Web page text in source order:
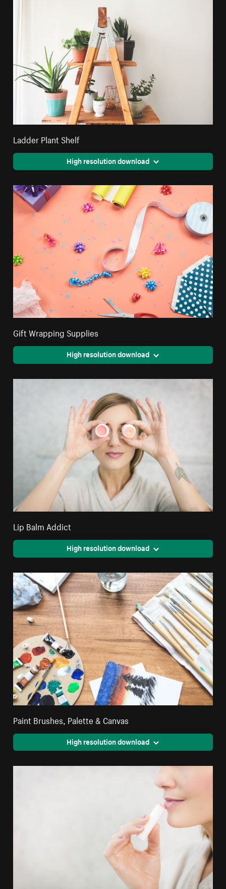
Ladder Plant Shelf
High resolution download
Gift Wrapping Supplies
High resolution download
Lip Balm Addict
High resolution download
Paint Brushes, Palette & Canvas
High resolution download